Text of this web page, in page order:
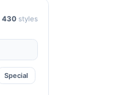
430 styles
Special